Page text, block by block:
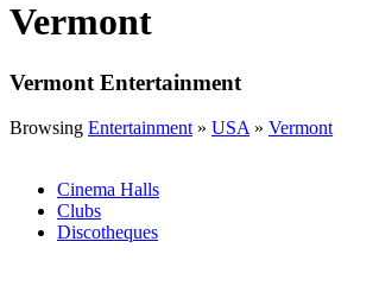
Vermont
Vermont Entertainment
Browsing Entertainment» USA» Vermont
Cinema Halls
Clubs
Discotheques